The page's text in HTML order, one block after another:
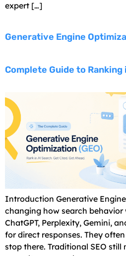
expert […]
Generative Engine
Complete Guide to Ranking
Introduction Generative
changing how search behavior
ChatGPT, Perplexity, Gemini,
for direct responses. They
stop there. Traditional SEO